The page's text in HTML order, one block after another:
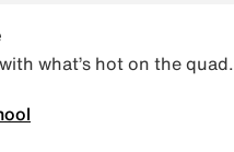
what’s hot on the quad.